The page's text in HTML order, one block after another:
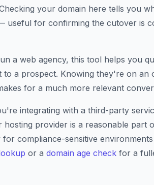
your domain here tells you
useful for confirming the cutover is
a web agency, this tool helps you
a prospect. Knowing they're on an
for a much more relevant
integrating with a third-party
hosting provider is a reasonable part
compliance-sensitive
or a domain age check for a